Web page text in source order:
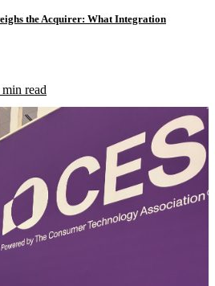
the Acquirer: What Integration
min read